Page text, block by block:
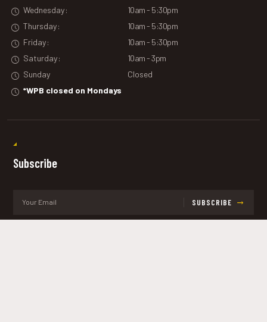
Wednesday:
10am - 5:30pm
Thursday:
10am - 5:30pm
Friday:
10am - 5:30pm
Saturday:
10am - 3pm
Sunday
Closed
*WPB closed on Mondays
Subscribe
SUBSCRIBE